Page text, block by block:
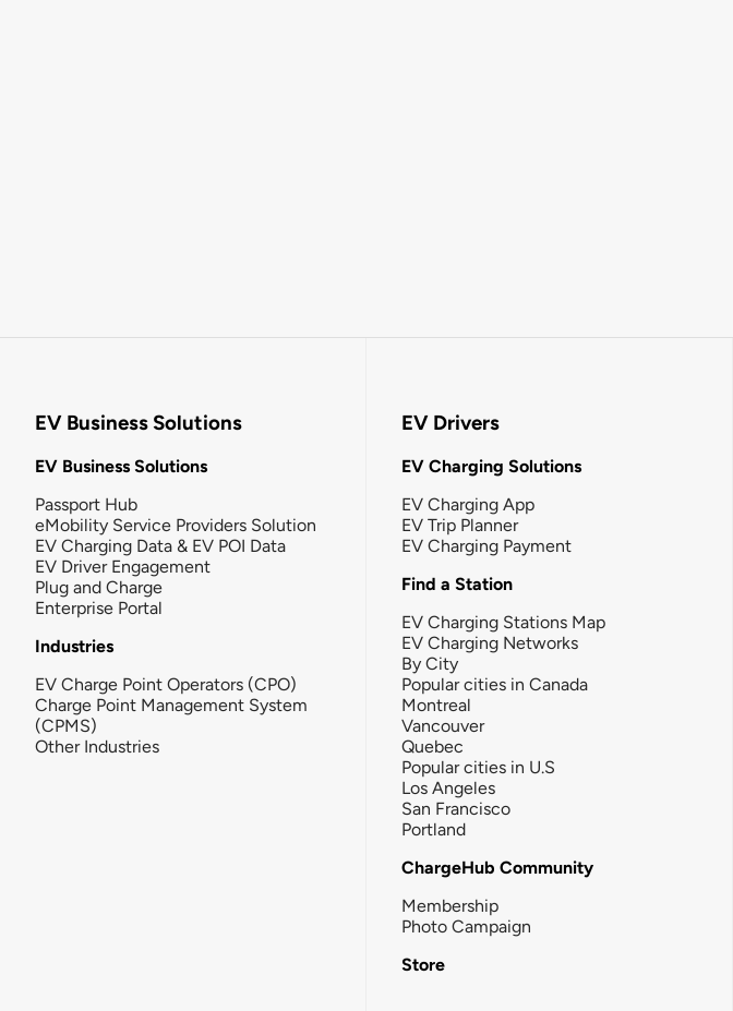
EV Business Solutions
EV Business Solutions
Passport Hub
eMobility Service Providers Solution
EV Charging Data & EV POI Data
EV Driver Engagement
Plug and Charge
Enterprise Portal
Industries
EV Charge Point Operators (CPO)
Charge Point Management System
(CPMS)
Other Industries
EV Drivers
EV Charging Solutions
EV Charging App
EV Trip Planner
EV Charging Payment
Find a Station
EV Charging Stations Map
EV Charging Networks
By City
Popular cities in Canada
Montreal
Vancouver
Quebec
Popular cities in U.S
Los Angeles
San Francisco
Portland
ChargeHub Community
Membership
Photo Campaign
Store